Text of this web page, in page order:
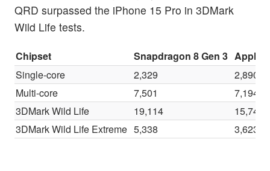
QRD surpassed the iPhone 15 Pro in 3DMark
Wild Life tests.
Chipset Snapdragon 8 Gen 3 Apple
Single-core
2,329
2,890
Multi-core
7,501
7,194
3DMark Wild Life
19,114
15,747
3DMark Wild Life Extreme 5,338 3,623